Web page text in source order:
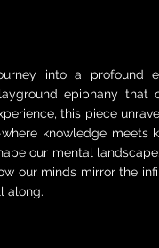
into a profound
epiphany that
this piece
knowledge meets
our mental
our minds mirror the
along.